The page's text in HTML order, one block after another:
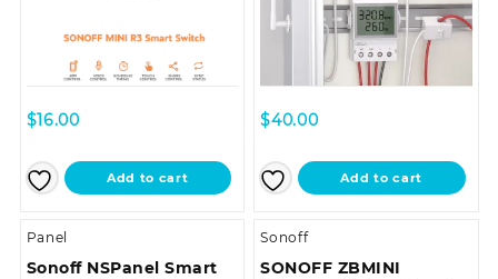
$16.00
Add to cart
$40.00
Add to cart
Panel
Sonoff NSPanel Smart
Sonoff
SONOFF ZBMINI